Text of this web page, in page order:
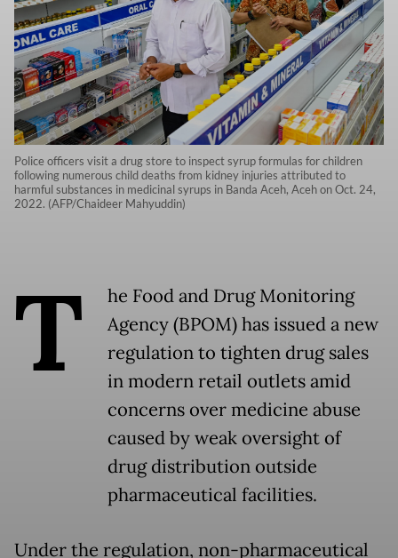
Police officers visit a drug store to inspect syrup formulas for children
following numerous child deaths from kidney injuries attributed to
harmful substances in medicinal syrups in Banda Aceh, Aceh on Oct. 24,
2022. (AFP/Chaideer Mahyuddin)
T
he Food and Drug Monitoring
Agency (BPOM) has issued a new
regulation to tighten drug sales
in modern retail outlets amid
concerns over medicine abuse
caused by weak oversight of
drug distribution outside
pharmaceutical facilities.
Under the regulation, non-pharmaceutical